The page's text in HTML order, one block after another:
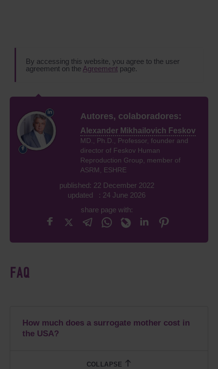
By accessing this website, you agree to the user
agreement on the Agreement page.
Autores, colaboradores:
Alexander Mikhailovich Feskov
MD., Ph.D., Professor, founder and
director of Feskov Human
Reproduction Group, member of
ASRM, ESHRE
published: 22 December 2022
updated : 24 June 2026
share page with:
FAQ
How much does a surrogate mother cost in
the USA?